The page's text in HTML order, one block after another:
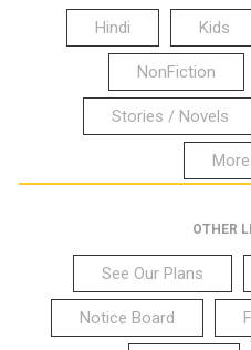
Hindi Kids
NonFiction
Stories / Novels
OTHER
See Our Plans
Notice Board